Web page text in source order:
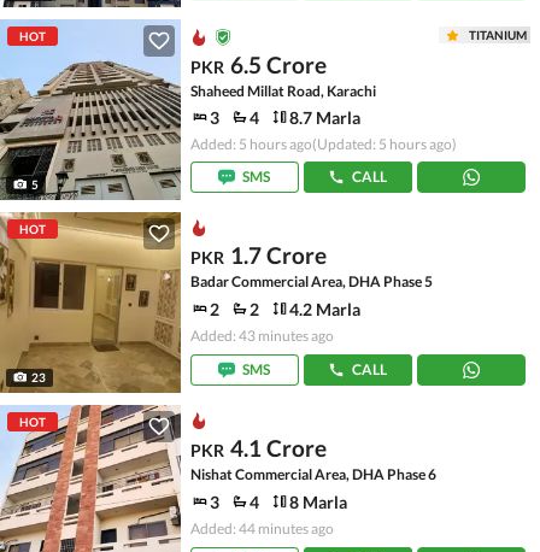
HOT
5
TITANIUM
PKR 6.5 Crore
Shaheed Millat Road, Karachi
3 4 8.7 Marla
Added: 5 hours ago(Updated: 5 hours ago)
SMS
CALL
HOT
23
PKR 1.7 Crore
Badar Commercial Area, DHA Phase 5
2 2 4.2 Marla
Added: 43 minutes ago
SMS
CALL
HOT
PKR 4.1 Crore
Nishat Commercial Area, DHA Phase 6
3 4 8 Marla
Added: 44 minutes ago